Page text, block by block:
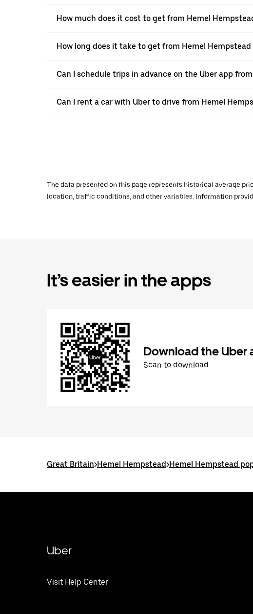
How much does it cost to get from Hemel
How long does it take to get from Hemel
Can I schedule trips in advance on the Uber app
Can I rent a car with Uber to drive from Hemel
The data presented on this page represents historical average
location, traffic conditions, and other variables. Information
It’s easier in the apps
Download the Uber
Scan to download
Great Britain>Hemel Hempstead>Hemel Hempstead
Uber
Visit Help Center